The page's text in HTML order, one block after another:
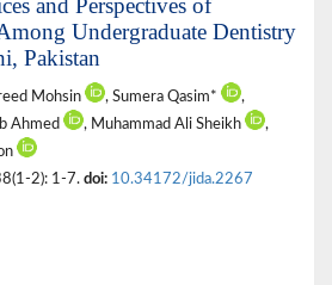
Undergraduate Dentistry
Pakistan
Mohsin , Sumera Qasim*
,
Ahmed , Muhammad Ali Sheikh
,
2): 1-7. doi: 10.34172/jida.2267